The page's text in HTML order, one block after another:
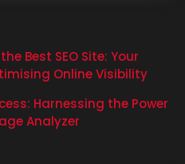
Best SEO Site: Your
Online Visibility
Harnessing the Power
Analyzer